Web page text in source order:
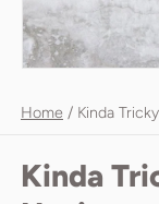
Home / Kinda
Kinda